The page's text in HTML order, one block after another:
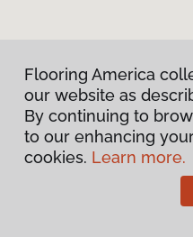
Flooring America
our website as
By continuing to
to our enhancing
cookies. Learn more.